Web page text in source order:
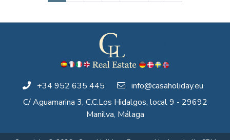
+34 952 635 445
info@casaholiday.eu
C/ Aguamarina 3, C.C.Los Hidalgos, local 9 - 29692
Manilva, Málaga